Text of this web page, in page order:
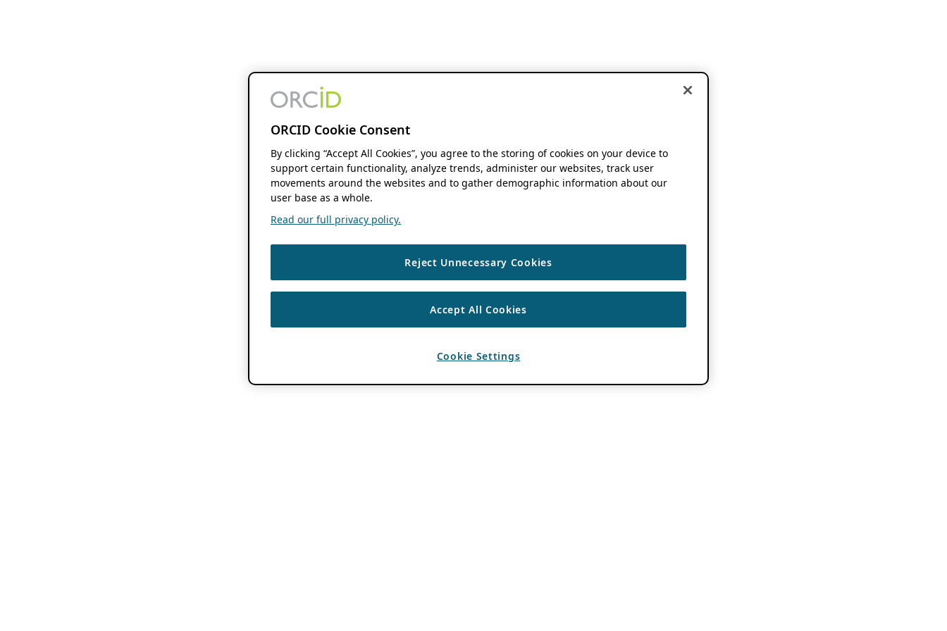
ORCID Cookie Consent
By clicking “Accept All Cookies”, you agree to the storing of cookies on your device to
support certain functionality, analyze trends, administer our websites, track user
movements around the websites and to gather demographic information about our
user base as a whole.
Read our full privacy policy.
Reject Unnecessary Cookies
Accept All Cookies
Cookie Settings